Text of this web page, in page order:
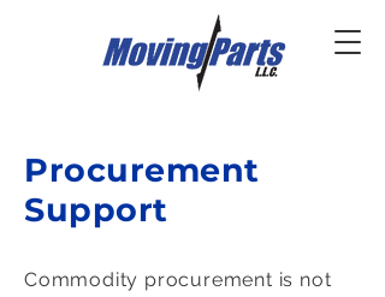
Procurement
Support
Commodity procurement is not